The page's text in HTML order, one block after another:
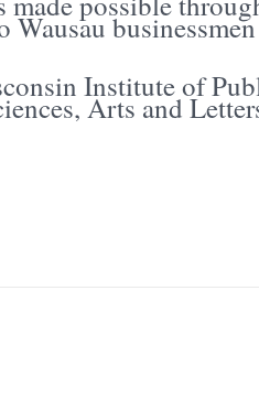
Institute of
Arts and